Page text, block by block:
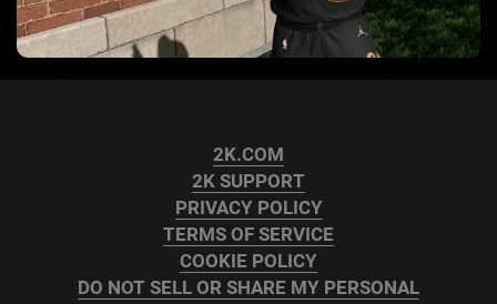
2K.COM
2K SUPPORT
PRIVACY POLICY
TERMS OF SERVICE
COOKIE POLICY
DO NOT SELL OR SHARE MY PERSONAL